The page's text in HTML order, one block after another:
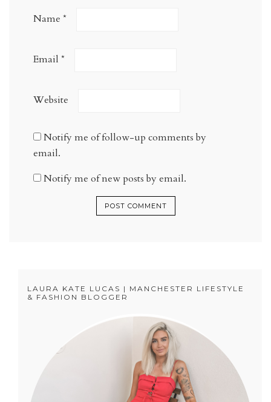
Name *
Email *
Website
Notify me of follow-up comments by
email.
Notify me of new posts by email.
LAURA KATE LUCAS | MANCHESTER LIFESTYLE
& FASHION BLOGGER